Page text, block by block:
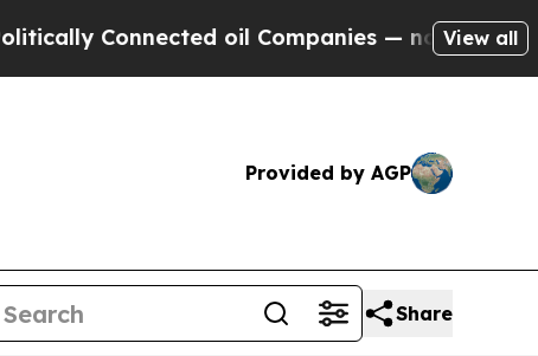
oil Companies — not Taxpayers —
View all
Provided by AGP
Share